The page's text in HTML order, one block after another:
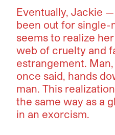
Eventually, Jackie
been out for
seems to realize
web of cruelty and
estrangement.
once said, hands
man. This
the same way as a
in an exorcism.